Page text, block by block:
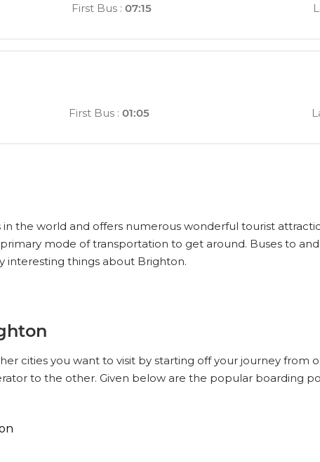
First Bus :07:15
First Bus : 01:05
the world and offers numerous wonderful tourist
mode of transportation to get around. Buses to
interesting things about Brighton.
cities you want to visit by starting off your journey
to the other. Given below are the popular boarding